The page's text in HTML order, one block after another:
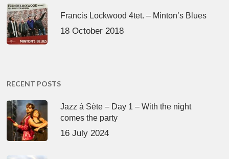
Francis Lockwood 4tet. – Minton’s Blues
18 October 2018
RECENT POSTS
Jazz à Sète – Day 1 – With the night
comes the party
16 July 2024